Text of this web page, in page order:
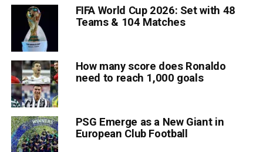
FIFA World Cup 2026: Set with 48
Teams & 104 Matches
How many score does Ronaldo
need to reach 1,000 goals
PSG Emerge as a New Giant in
European Club Football